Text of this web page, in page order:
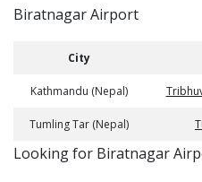
Biratnagar Airport
City
Kathmandu (Nepal)
Tumling Tar (Nepal)
​​Looking for Biratnagar